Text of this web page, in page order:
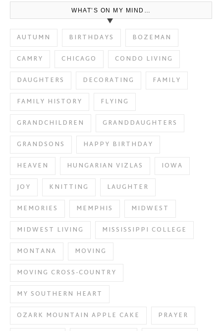
WHAT’S ON MY MIND…
AUTUMN BIRTHDAYS
BOZEMAN
CAMRY
CHICAGO
CONDO LIVING
DAUGHTERS
DECORATING
FAMILY
FAMILY HISTORY
FLYING
GRANDCHILDREN
GRANDDAUGHTERS
GRANDSONS
HAPPY BIRTHDAY
HEAVEN
HUNGARIAN VIZLAS
IOWA
JOY
KNITTING
LAUGHTER
MEMORIES
MEMPHIS
MIDWEST
MIDWEST LIVING
MISSISSIPPI COLLEGE
MONTANA
MOVING
MOVING CROSS-COUNTRY
MY SOUTHERN HEART
OZARK MOUNTAIN APPLE CAKE
PRAYER